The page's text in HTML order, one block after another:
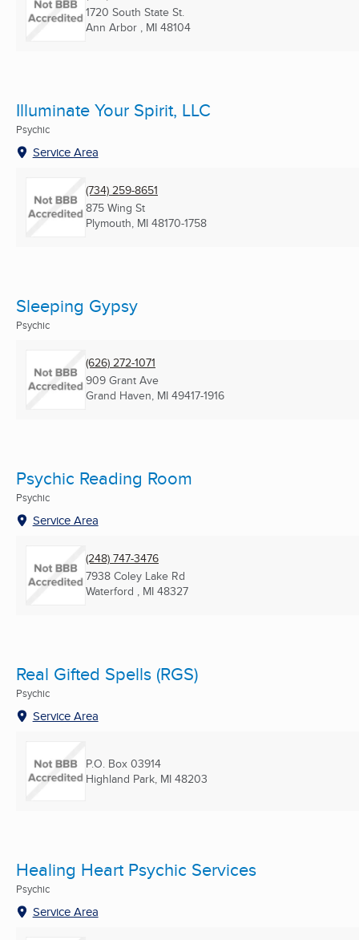
1720 South State St.
Ann Arbor , MI 48104
Illuminate Your Spirit, LLC
Psychic
Service Area
(734) 259-8651
875 Wing St
Plymouth, MI 48170-1758
Sleeping Gypsy
Psychic
(626) 272-1071
909 Grant Ave
Grand Haven, MI 49417-1916
Psychic Reading Room
Psychic
Service Area
(248) 747-3476
7938 Coley Lake Rd
Waterford , MI 48327
Real Gifted Spells (RGS)
Psychic
Service Area
P.O. Box 03914
Highland Park, MI 48203
Healing Heart Psychic Services
Psychic
Service Area